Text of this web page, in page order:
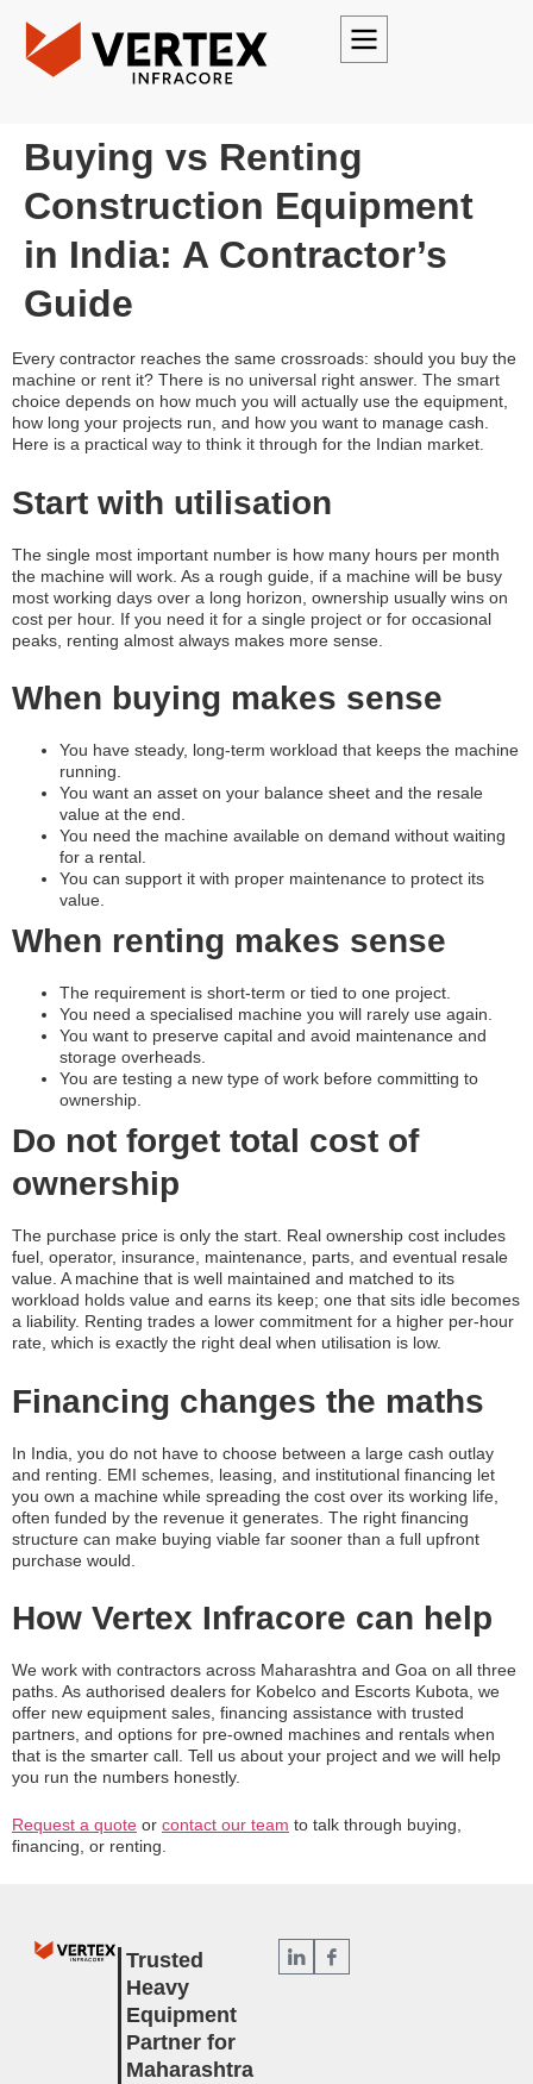
Buying vs Renting
Construction Equipment
in India: A Contractor’s
Guide
Every contractor reaches the same crossroads: should you buy the
machine or rent it? There is no universal right answer. The smart
choice depends on how much you will actually use the equipment,
how long your projects run, and how you want to manage cash.
Here is a practical way to think it through for the Indian market.
Start with utilisation
The single most important number is how many hours per month
the machine will work. As a rough guide, if a machine will be busy
most working days over a long horizon, ownership usually wins on
cost per hour. If you need it for a single project or for occasional
peaks, renting almost always makes more sense.
When buying makes sense
You have steady, long-term workload that keeps the machine
running.
You want an asset on your balance sheet and the resale
value at the end.
You need the machine available on demand without waiting
for a rental.
You can support it with proper maintenance to protect its
value.
When renting makes sense
The requirement is short-term or tied to one project.
You need a specialised machine you will rarely use again.
You want to preserve capital and avoid maintenance and
storage overheads.
You are testing a new type of work before committing to
ownership.
Do not forget total cost of
ownership
The purchase price is only the start. Real ownership cost includes
fuel, operator, insurance, maintenance, parts, and eventual resale
value. A machine that is well maintained and matched to its
workload holds value and earns its keep; one that sits idle becomes
a liability. Renting trades a lower commitment for a higher per-hour
rate, which is exactly the right deal when utilisation is low.
Financing changes the maths
In India, you do not have to choose between a large cash outlay
and renting. EMI schemes, leasing, and institutional financing let
you own a machine while spreading the cost over its working life,
often funded by the revenue it generates. The right financing
structure can make buying viable far sooner than a full upfront
purchase would.
How Vertex Infracore can help
We work with contractors across Maharashtra and Goa on all three
paths. As authorised dealers for Kobelco and Escorts Kubota, we
offer new equipment sales, financing assistance with trusted
partners, and options for pre-owned machines and rentals when
that is the smarter call. Tell us about your project and we will help
you run the numbers honestly.
Request a quote or contact our team to talk through buying,
financing, or renting.
Trusted
Heavy
Equipment
Partner for
Maharashtra